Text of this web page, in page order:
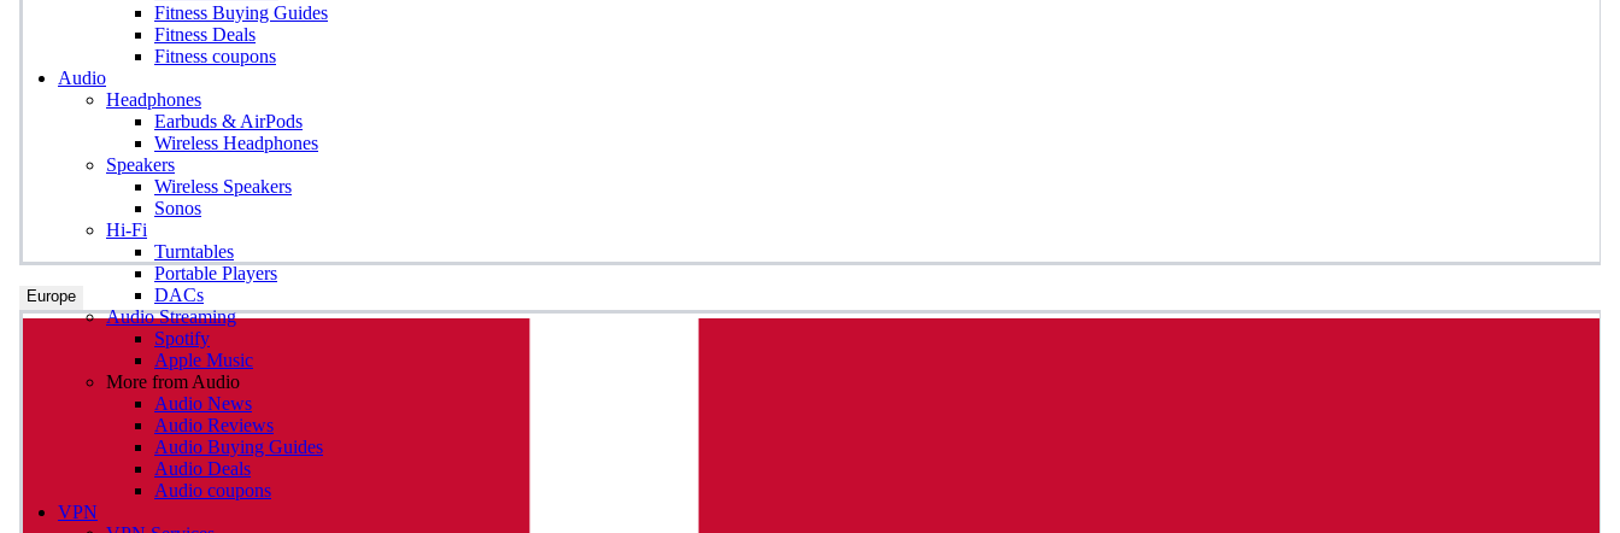
Europe
Fitness Buying Guides
Fitness Deals
Fitness coupons
Audio
Headphones
Earbuds & AirPods
Wireless Headphones
Speakers
Wireless Speakers
Sonos
Hi-Fi
Turntables
Portable Players
DACs
Audio Streaming
Spotify
Apple Music
More from Audio
Audio News
Audio Reviews
Audio Buying Guides
Audio Deals
Audio coupons
VPN